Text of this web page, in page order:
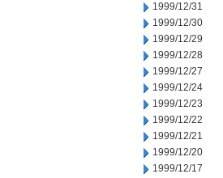
1999/12/31
1999/12/30
1999/12/29
1999/12/28
1999/12/27
1999/12/24
1999/12/23
1999/12/22
1999/12/21
1999/12/20
1999/12/17